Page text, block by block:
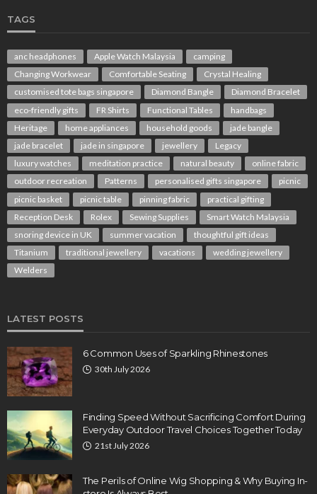
TAGS
anc headphones Apple Watch Malaysia
camping
Changing Workwear
Comfortable Seating
Crystal Healing
customised tote bags singapore
Diamond Bangle
Diamond Bracelet
eco-friendly gifts
FR Shirts Functional Tables
handbags
Heritage
home appliances household goods
jade bangle
jade bracelet
jade in singapore jewellery
Legacy
luxury watches
meditation practice natural beauty
online fabric
outdoor recreation
Patterns personalised gifts singapore
picnic
picnic basket
picnic table pinning fabric
practical gifting
Reception Desk
Rolex Sewing Supplies
Smart Watch Malaysia
snoring device in UK
summer vacation
thoughtful gift ideas
Titanium
traditional jewellery vacations
wedding jewellery
Welders
LATEST POSTS
6 Common Uses of Sparkling Rhinestones
30th July 2026
Finding Speed Without Sacrificing Comfort During
Everyday Outdoor Travel Choices Together Today
21st July 2026
The Perils of Online Wig Shopping & Why Buying In-